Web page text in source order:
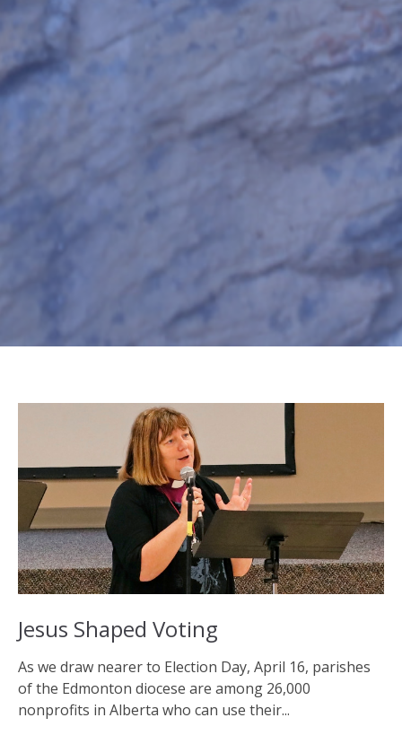
Jesus Shaped Voting
As we draw nearer to Election Day, April 16, parishes
of the Edmonton diocese are among 26,000
nonprofits in Alberta who can use their...